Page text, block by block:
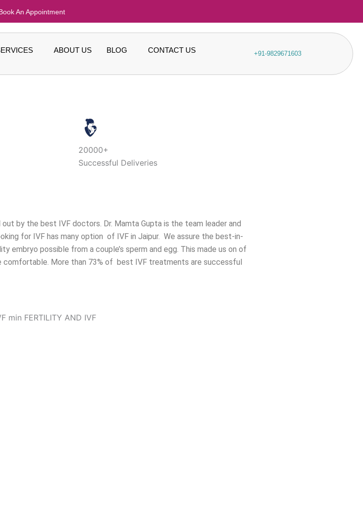
An Appointment
ABOUT US BLOG CONTACT US +91-9829671603
20000+
Successful Deliveries
by the best IVF doctors. Dr. Mamta Gupta is the team leader and
for IVF has many option of IVF in Jaipur. We assure the best-in-
possible from a couple’s sperm and egg. This made us on of
comfortable. More than 73% of best IVF treatments are successful